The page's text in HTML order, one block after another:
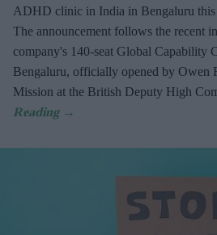
ADHD clinic in India in Bengaluru this
The announcement follows the recent
company's 140-seat Global Capability
Bengaluru, officially opened by Owen
Mission at the British Deputy High